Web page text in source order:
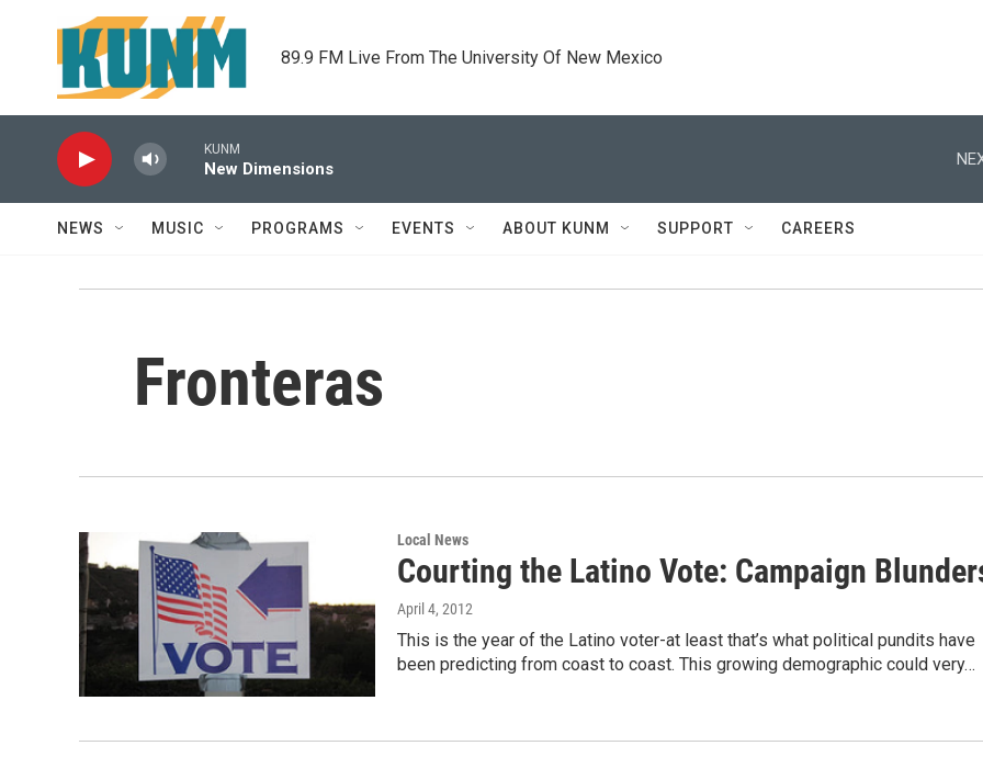
Skip to main content
89.9 FM Live From The University Of New Mexico
KUNM
New Dimensions
NEWS MUSIC PROGRAMS EVENTS ABOUT KUNM SUPPORT CAREERS
Fronteras
Local News
Courting the Latino Vote: Campaign
April 4, 2012
This is the year of the Latino voter-at least that’s what political pundits have
been predicting from coast to coast. This growing demographic could very…